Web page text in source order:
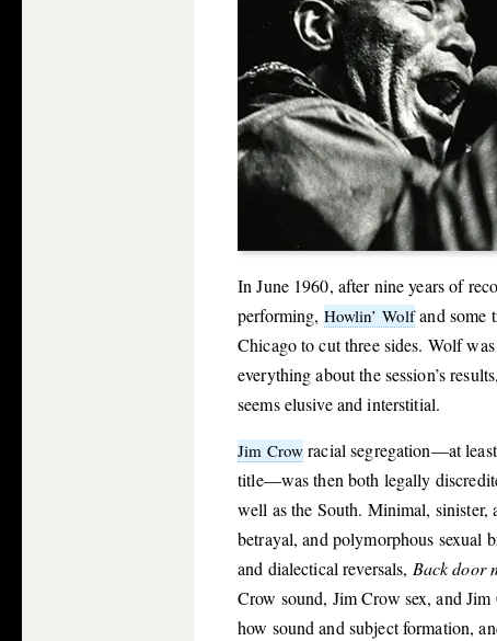
In June 1960, after nine years of
performing, Howlin’ Wolfand some
Chicago to cut three sides. Wolf
everything about the session’s
seems elusive and interstitial.
Jim Crow racial segregation—at
title—was then both legally
well as the South. Minimal, sinister,
betrayal, and polymorphous sexual
and dialectical reversals, Back door
Crow sound, Jim Crow sex, and
how sound and subject formation,